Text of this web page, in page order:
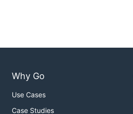
Why Go
Use Cases
Case Studies